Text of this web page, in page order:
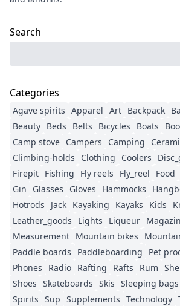
Search
Categories
Agave spirits Apparel Art Backpack
Beauty Beds Belts Bicycles Boats
Camp stove Campers Camping
Climbing-holds
Clothing Coolers
Firepit Fishing Fly reels Fly_reel Food
Gin
Glasses Gloves Hammocks
Hotrods
Jack Kayaking Kayaks Kids
Leather_goods
Lights Liqueur
Measurement Mountain bikes
Paddle boards
Paddleboarding Pet
Phones
Radio Rafting Rafts Rum
Shoes Skateboards Skis Sleeping bags
Spirits Sup Supplements Technology